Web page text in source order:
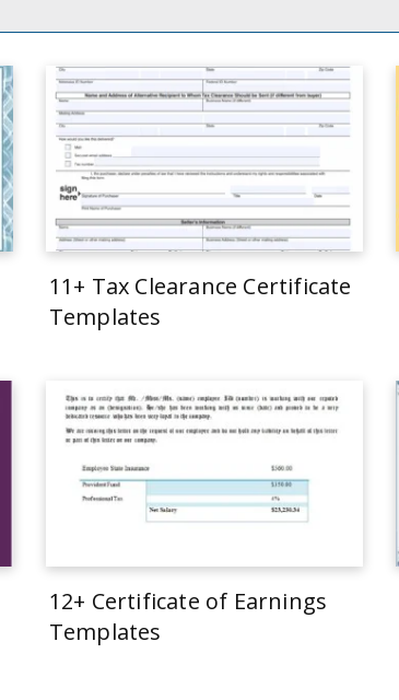
11+ Tax Clearance Certificate
Templates
12+ Certificate of Earnings
Templates